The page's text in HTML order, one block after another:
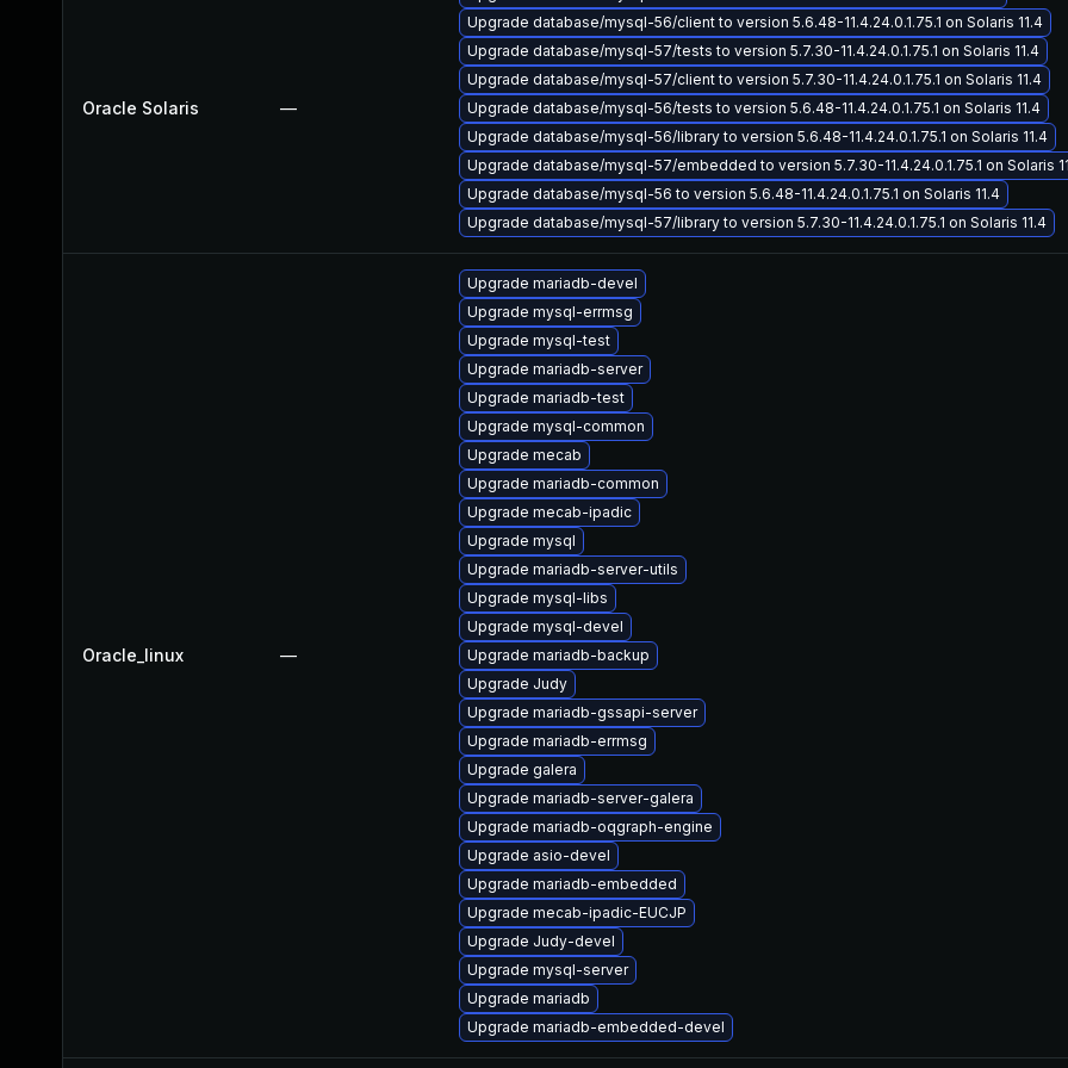
Oracle Solaris —
Upgrade database/mysql-56/client to version 5.6.48-11.4.24.0.1.75.1 on Solaris 11.4
Upgrade database/mysql-57/tests to version 5.7.30-11.4.24.0.1.75.1 on Solaris 11.4
Upgrade database/mysql-57/client to version 5.7.30-11.4.24.0.1.75.1 on Solaris 11.4
Upgrade database/mysql-56/tests to version 5.6.48-11.4.24.0.1.75.1 on Solaris 11.4
Upgrade database/mysql-56/library to version 5.6.48-11.4.24.0.1.75.1 on Solaris 11.4
Upgrade database/mysql-57/embedded to version 5.7.30-11.4.24.0.1.75.1 on Solaris
Upgrade database/mysql-56 to version 5.6.48-11.4.24.0.1.75.1 on Solaris 11.4
Upgrade database/mysql-57/library to version 5.7.30-11.4.24.0.1.75.1 on Solaris 11.4
Oracle_linux —
Upgrade mariadb-devel
Upgrade mysql-errmsg
Upgrade mysql-test
Upgrade mariadb-server
Upgrade mariadb-test
Upgrade mysql-common
Upgrade mecab
Upgrade mariadb-common
Upgrade mecab-ipadic
Upgrade mysql
Upgrade mariadb-server-utils
Upgrade mysql-libs
Upgrade mysql-devel
Upgrade mariadb-backup
Upgrade Judy
Upgrade mariadb-gssapi-server
Upgrade mariadb-errmsg
Upgrade galera
Upgrade mariadb-server-galera
Upgrade mariadb-oqgraph-engine
Upgrade asio-devel
Upgrade mariadb-embedded
Upgrade mecab-ipadic-EUCJP
Upgrade Judy-devel
Upgrade mysql-server
Upgrade mariadb
Upgrade mariadb-embedded-devel